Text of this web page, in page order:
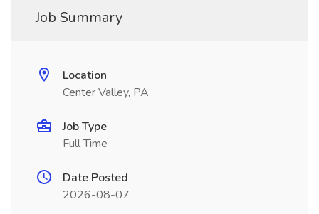
Job Summary
Location
Center Valley, PA
Job Type
Full Time
Date Posted
2026-08-07